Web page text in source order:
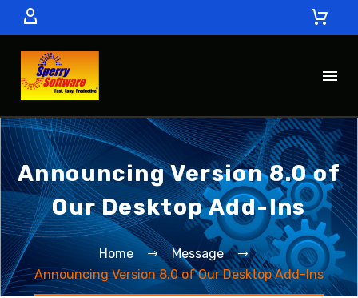
Announcing Version 8.0 of
Our Desktop Add-Ins
Home
Message
Announcing Version 8.0 of Our Desktop Add-Ins